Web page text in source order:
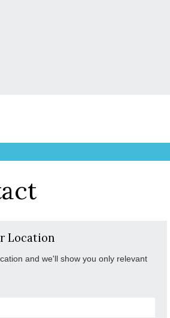
Location
and we'll show you only relevant